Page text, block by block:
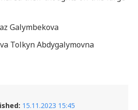
Galymbekova
Tolkyn Abdygalymovna
15.11.2023 15:45